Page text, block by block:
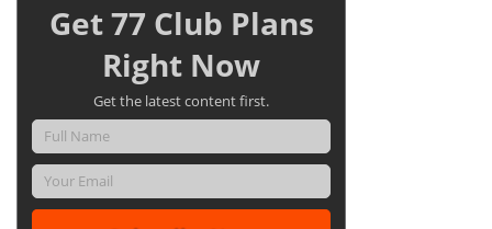
Get 77 Club Plans
Right Now
Get the latest content first.